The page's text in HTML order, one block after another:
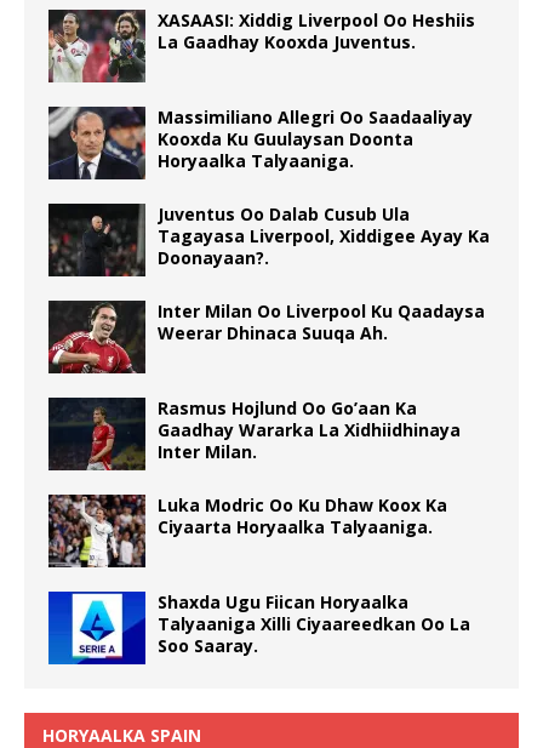
XASAASI: Xiddig Liverpool Oo Heshiis
La Gaadhay Kooxda Juventus.
Massimiliano Allegri Oo Saadaaliyay
Kooxda Ku Guulaysan Doonta
Horyaalka Talyaaniga.
Juventus Oo Dalab Cusub Ula
Tagayasa Liverpool, Xiddigee Ayay Ka
Doonayaan?.
Inter Milan Oo Liverpool Ku Qaadaysa
Weerar Dhinaca Suuqa Ah.
Rasmus Hojlund Oo Go’aan Ka
Gaadhay Wararka La Xidhiidhinaya
Inter Milan.
Luka Modric Oo Ku Dhaw Koox Ka
Ciyaarta Horyaalka Talyaaniga.
Shaxda Ugu Fiican Horyaalka
Talyaaniga Xilli Ciyaareedkan Oo La
Soo Saaray.
HORYAALKA SPAIN